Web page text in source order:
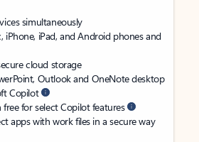
simultaneously
iPhone, iPad, and Android phones and
cloud storage
Outlook and OneNote desktop
Copilot
for select Copilot features
apps with work files in a secure way